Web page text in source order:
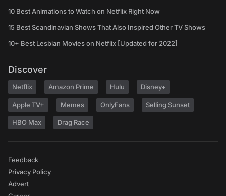
10 Best Animations to Watch on Netflix Right Now
15 Best Scandinavian Shows That Also Inspired Other TV Shows
10+ Best Lesbian Movies on Netflix [Updated for 2022]
Discover
Netflix Amazon Prime Hulu Disney+
Apple TV+ Memes OnlyFans Selling Sunset
HBO Max Drag Race
Feedback
Privacy Policy
Advert